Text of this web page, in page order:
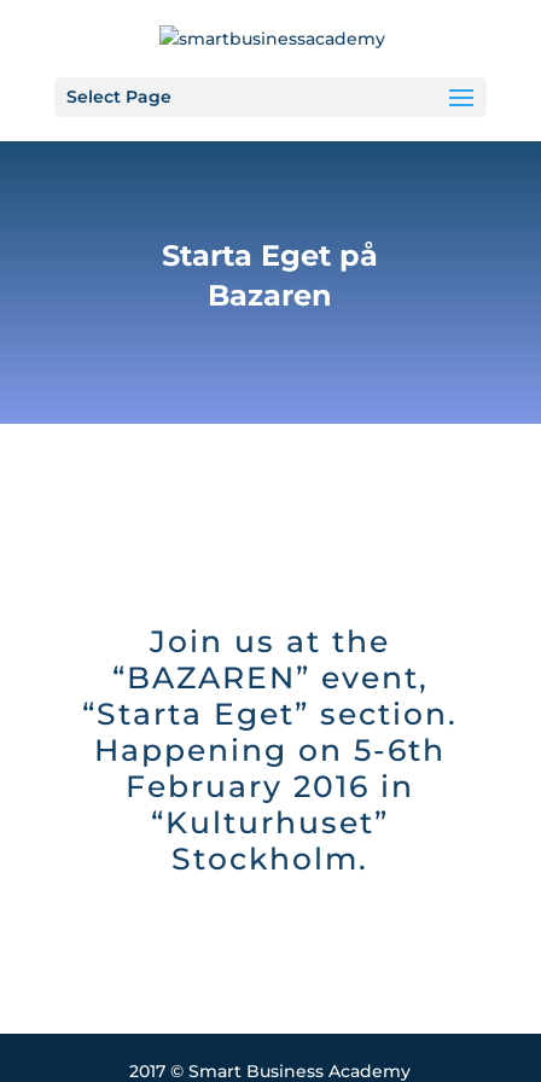
Select Page
Starta Eget på
Bazaren
Join us at the
“BAZAREN” event,
“Starta Eget” section.
Happening on 5-6th
February 2016 in
“Kulturhuset”
Stockholm.
2017 © Smart Business Academy